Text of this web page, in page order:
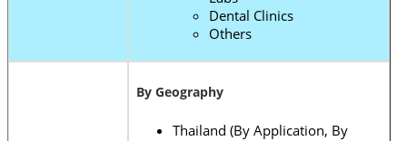
Dental Clinics
Others
By Geography
Thailand (By Application, By